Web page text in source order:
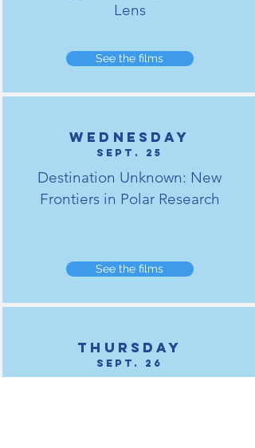
Lens
See the films
Wednesday
Sept. 25
Destination Unknown: New
Frontiers in Polar Research
See the films
Thursday
Sept. 26